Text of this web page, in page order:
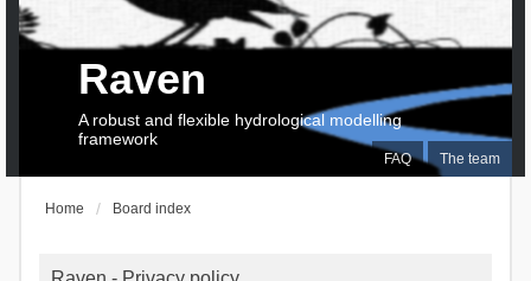
FAQ The team
Raven
A robust and flexible hydrological modelling
framework
Home Board index